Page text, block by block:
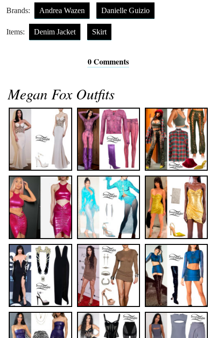
Brands: Andrea Wazen Danielle Guizio
Items: Denim Jacket Skirt
0 Comments
Megan Fox Outfits